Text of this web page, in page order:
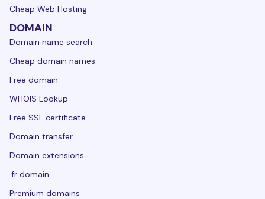
Cheap Web Hosting
DOMAIN
Domain name search
Cheap domain names
Free domain
WHOIS Lookup
Free SSL certificate
Domain transfer
Domain extensions
.fr domain
Premium domains